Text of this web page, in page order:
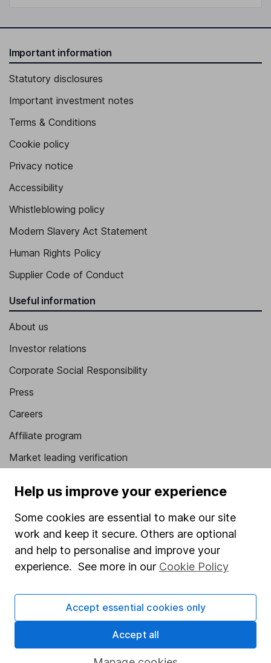
Important information
Statutory disclosures
Important investment notes
Terms & Conditions
Cookie policy
Privacy notice
Accessibility
Whistleblowing policy
Modern Slavery Act Statement
Human Rights Policy
Supplier Code of Conduct
Useful information
About us
Investor relations
Corporate Social Responsibility
Press
Careers
Affiliate program
Market leading verification
Stocks and Shares ISA
SIPP
Fund dealing
Share Exchange
Pension drawdown
Help us improve your experience
Some cookies are essential to make our site
work and keep it secure. Others are optional
and help to personalise and improve your
experience. See more in our Cookie Policy
Accept essential cookies only
Accept all